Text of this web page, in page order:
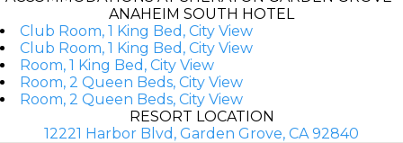
ANAHEIM SOUTH HOTEL
Club Room, 1 King Bed, City View
Club Room, 1 King Bed, City View
Room, 1 King Bed, City View
Room, 2 Queen Beds, City View
Room, 2 Queen Beds, City View
RESORT LOCATION
12221 Harbor Blvd, Garden Grove, CA 92840